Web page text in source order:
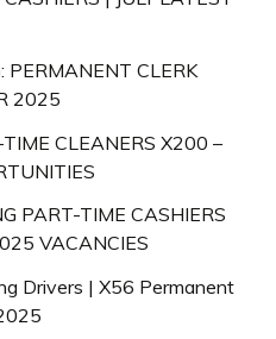
PERMANENT CLERK
2025
CLEANERS X200 –
PART-TIME CASHIERS
VACANCIES
Drivers | X56 Permanent